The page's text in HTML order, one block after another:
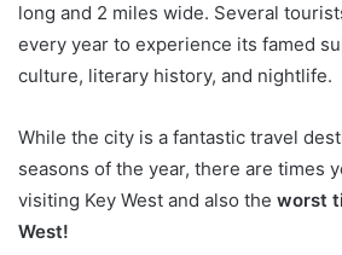
long and 2 miles wide. Several
every year to experience its famed
culture, literary history, and nightlife.
While the city is a fantastic travel
seasons of the year, there are times
visiting Key West and also the worst
West!